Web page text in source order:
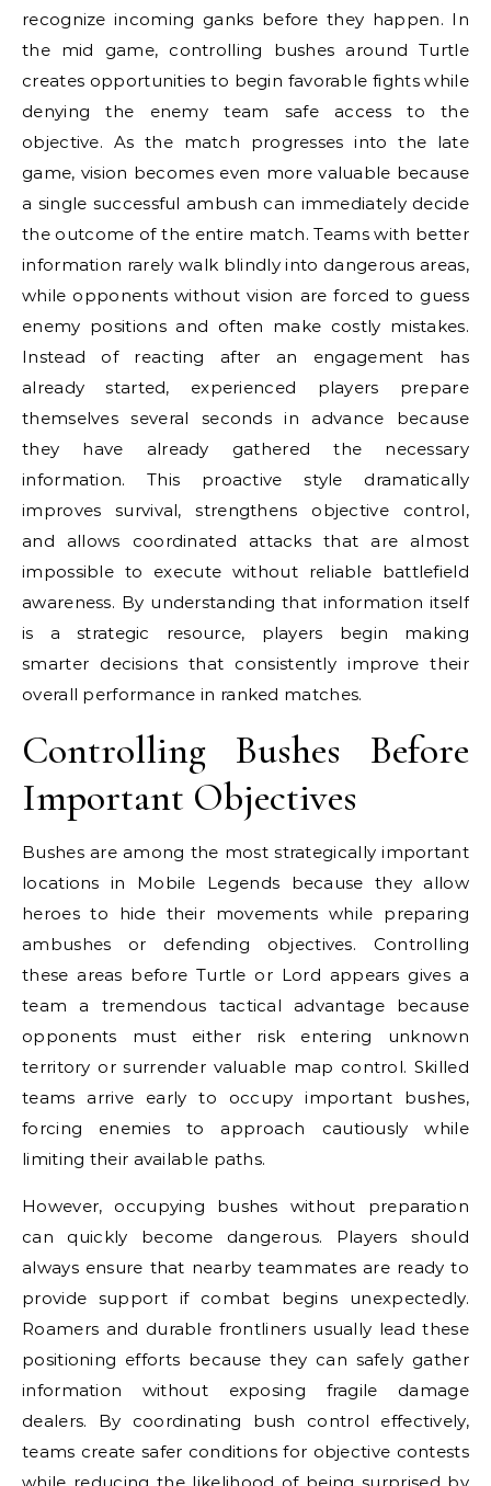
recognize incoming ganks before they happen. In
the mid game, controlling bushes around Turtle
creates opportunities to begin favorable fights while
denying the enemy team safe access to the
objective. As the match progresses into the late
game, vision becomes even more valuable because
a single successful ambush can immediately decide
the outcome of the entire match. Teams with better
information rarely walk blindly into dangerous areas,
while opponents without vision are forced to guess
enemy positions and often make costly mistakes.
Instead of reacting after an engagement has
already started, experienced players prepare
themselves several seconds in advance because
they have already gathered the necessary
information. This proactive style dramatically
improves survival, strengthens objective control,
and allows coordinated attacks that are almost
impossible to execute without reliable battlefield
awareness. By understanding that information itself
is a strategic resource, players begin making
smarter decisions that consistently improve their
overall performance in ranked matches.
Controlling Bushes Before
Important Objectives
Bushes are among the most strategically important
locations in Mobile Legends because they allow
heroes to hide their movements while preparing
ambushes or defending objectives. Controlling
these areas before Turtle or Lord appears gives a
team a tremendous tactical advantage because
opponents must either risk entering unknown
territory or surrender valuable map control. Skilled
teams arrive early to occupy important bushes,
forcing enemies to approach cautiously while
limiting their available paths.
However, occupying bushes without preparation
can quickly become dangerous. Players should
always ensure that nearby teammates are ready to
provide support if combat begins unexpectedly.
Roamers and durable frontliners usually lead these
positioning efforts because they can safely gather
information without exposing fragile damage
dealers. By coordinating bush control effectively,
teams create safer conditions for objective contests